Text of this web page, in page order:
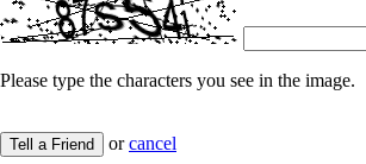
Please type the characters you see in the image.
Tell a Friend orcancel